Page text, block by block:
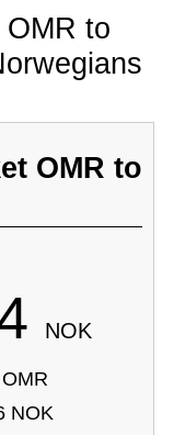
to
OMR to
NOK
NOK